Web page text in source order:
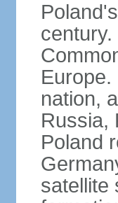
nation,
Russia,
Poland
satellite